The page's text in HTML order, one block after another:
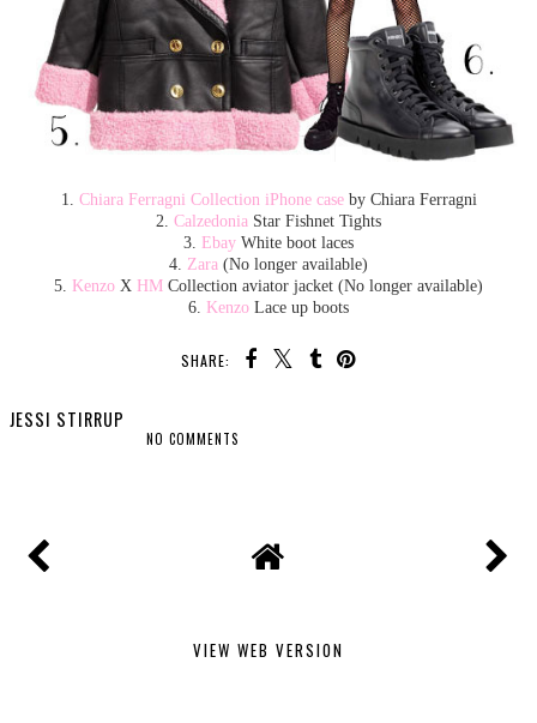
1. Chiara Ferragni Collection iPhone caseby Chiara Ferragni
2. Calzedonia Star Fishnet Tights
3. Ebay White boot laces
4. Zara (No longer available)
5. Kenzo X HM Collection aviator jacket (No longer available)
6. Kenzo Lace up boots
SHARE:
JESSI STIRRUP
NO COMMENTS
VIEW WEB VERSION